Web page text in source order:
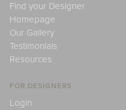
Find your Designer
Homepage
Our Gallery
Testimonials
Resources
FOR DESIGNERS
Login